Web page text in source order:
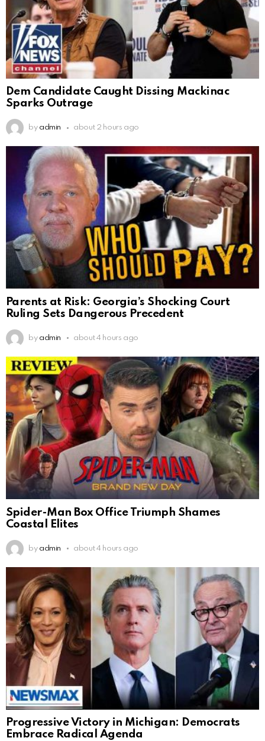
Dem Candidate Caught Dissing Mackinac
Sparks Outrage
by admin about 2 hours ago
Parents at Risk: Georgia’s Shocking Court
Ruling Sets Dangerous Precedent
by admin about 4 hours ago
Spider-Man Box Office Triumph Shames
Coastal Elites
by admin about 4 hours ago
Progressive Victory in Michigan: Democrats
Embrace Radical Agenda